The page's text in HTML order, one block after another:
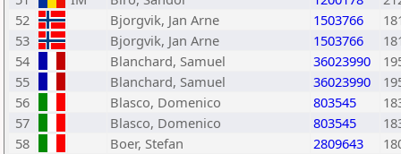
52
Bjorgvik, Jan Arne 1503766
53
Bjorgvik, Jan Arne 1503766
54
Blanchard, Samuel 36023990
55
Blanchard, Samuel 36023990
56
Blasco, Domenico 803545
57
Blasco, Domenico 803545
58
Boer, Stefan 2809643